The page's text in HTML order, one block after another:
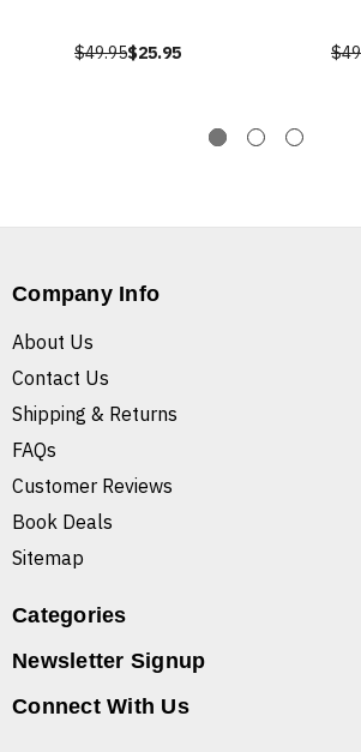
$49.95$25.95
Company Info
About Us
Contact Us
Shipping & Returns
FAQs
Customer Reviews
Book Deals
Sitemap
Categories
Newsletter Signup
Connect With Us